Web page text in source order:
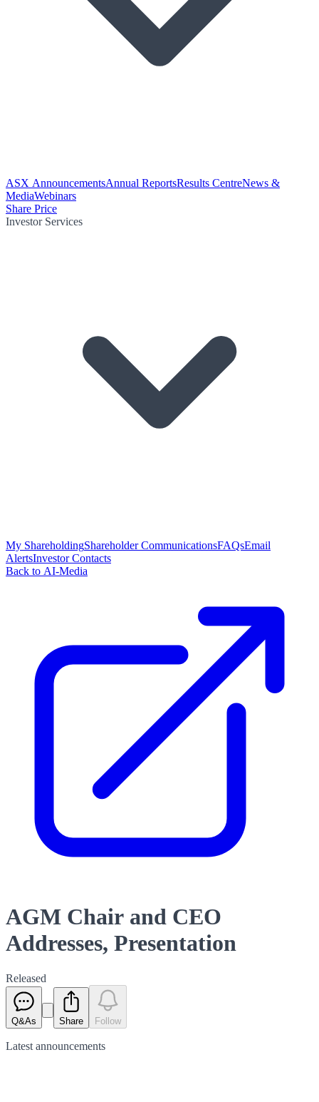
ASX AnnouncementsAnnual ReportsResults CentreNews &
MediaWebinars
Share Price
Investor Services
My ShareholdingShareholder CommunicationsFAQsEmail
AlertsInvestor Contacts
Back to AI-Media
AGM Chair and CEO
Addresses, Presentation
Released
Q&As Share Follow
Latest announcements